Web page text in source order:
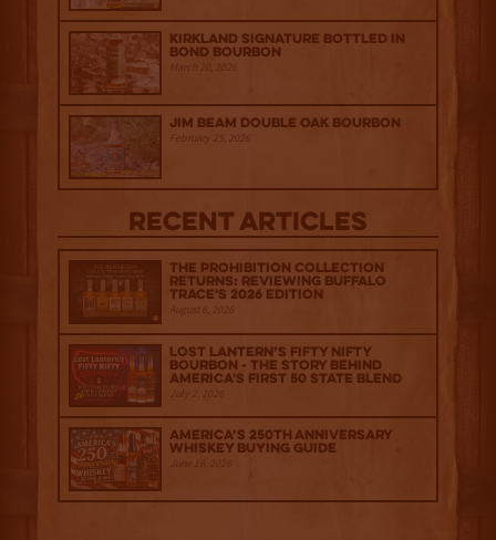
Kirkland Signature Bottled in
Bond Bourbon
March 20, 2026
Jim Beam Double Oak Bourbon
February 25, 2026
Recent Articles
The Prohibition Collection
Returns: Reviewing Buffalo
Trace's 2026 Edition
August 6, 2026
Lost Lantern’s Fifty Nifty
Bourbon - The Story Behind
America's First 50 State Blend
July 2, 2026
America’s 250th Anniversary
Whiskey Buying Guide
June 18, 2026